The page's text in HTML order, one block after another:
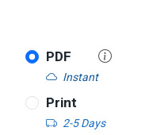
PDF
Instant
Print
2-5 Days